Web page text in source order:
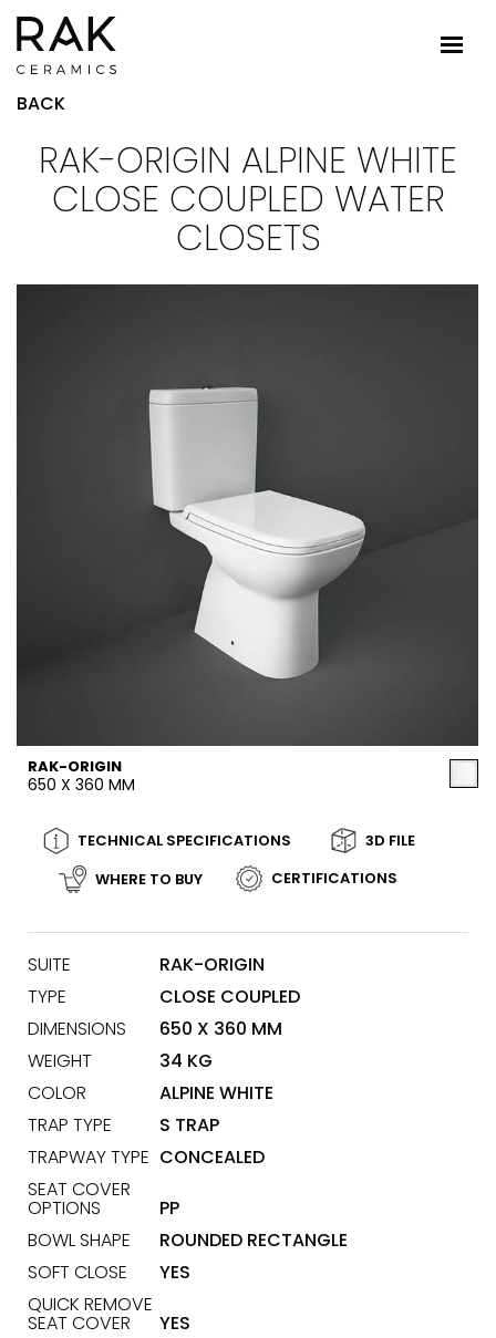
BACK
RAK-ORIGIN ALPINE WHITE
CLOSE COUPLED WATER
CLOSETS
RAK-ORIGIN
650 X 360 MM
TECHNICAL SPECIFICATIONS
3D FILE
WHERE TO BUY
CERTIFICATIONS
SUITE
RAK-ORIGIN
TYPE
CLOSE COUPLED
DIMENSIONS
650 X 360 MM
WEIGHT
34 KG
COLOR
ALPINE WHITE
TRAP TYPE
S TRAP
TRAPWAY TYPE CONCEALED
SEAT COVER
OPTIONS
PP
BOWL SHAPE
ROUNDED RECTANGLE
SOFT CLOSE
YES
QUICK REMOVE
SEAT COVER
YES